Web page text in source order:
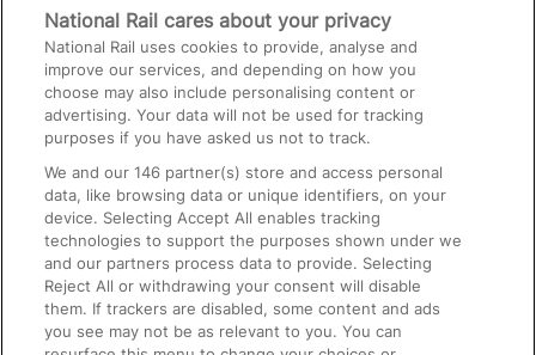
Media
Text 61016
On the Train
Accessible Train Travel and Facilities
Train Travel with Bicycles
Train Travel with Pets
Train Travel with Children
National Rail cares about your privacy
National Rail uses cookies to provide, analyse and
improve our services, and depending on how you
choose may also include personalising content or
advertising. Your data will not be used for tracking
purposes if you have asked us not to track.
We and our146 partner(s) store and access personal
data, like browsing data or unique identifiers, on your
device. Selecting Accept All enables tracking
technologies to support the purposes shown under we
and our partners process data to provide. Selecting
Reject All or withdrawing your consent will disable
them. If trackers are disabled, some content and ads
you see may not be as relevant to you. You can